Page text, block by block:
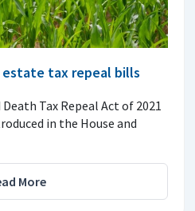
estate tax repeal bills
Tax Repeal Act of 2021
in the House and
More